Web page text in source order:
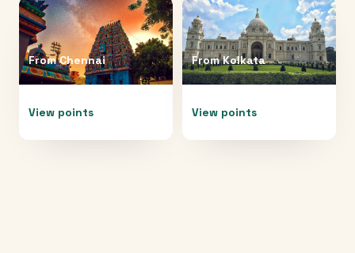
FromChennai
View points
FromKolkata
View points